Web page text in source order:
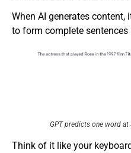
When AI generates
to form complete sentences
GPT predicts one word
Think of it like your